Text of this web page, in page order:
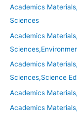
Academics
Sciences
Academics
Academics
Sciences,Science
Academics
Academics